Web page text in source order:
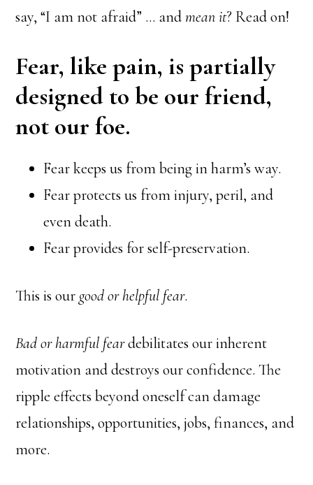
say, “I am not afraid” … andmean it? Read on!
Fear, like pain, is partially
designed to be our friend,
not our foe.
Fear keeps us from being in harm’s way.
Fear protects us from injury, peril, and
even death.
Fear provides for self-preservation.
This is our good or helpful fear.
Bad or harmful feardebilitates our inherent
motivation and destroys our confidence. The
ripple effects beyond oneself can damage
relationships, opportunities, jobs, finances, and
more.